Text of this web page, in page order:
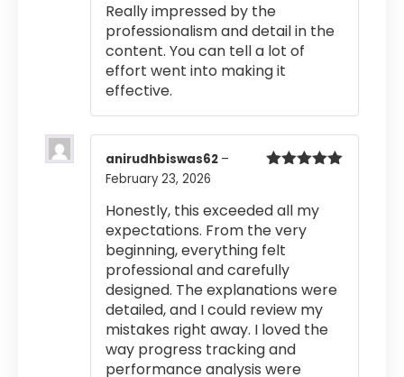
Really impressed by the
professionalism and detail in the
content. You can tell a lot of
effort went into making it
effective.
anirudhbiswas62 –
February 23, 2026
Honestly, this exceeded all my
expectations. From the very
beginning, everything felt
professional and carefully
designed. The explanations were
detailed, and I could review my
mistakes right away. I loved the
way progress tracking and
performance analysis were